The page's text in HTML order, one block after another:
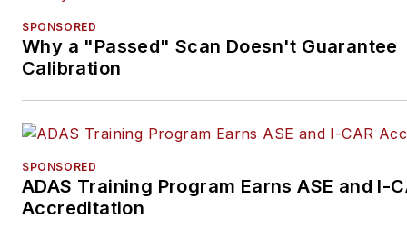
SPONSORED
Why a "Passed" Scan Doesn't Guarantee
Calibration
SPONSORED
ADAS Training Program Earns ASE and I-
Accreditation